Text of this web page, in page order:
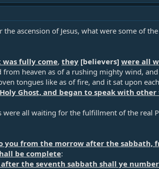
ascension of Jesus, what were some of
was fully come, they [believers] were all
from heaven as of a rushing mighty wind,
tongues like as of fire, and it sat upon
Ghost, and began to speak with
all waiting for the fulfillment of the real
you from the morrow after the sabbath,
be complete:​
the seventh sabbath shall ye